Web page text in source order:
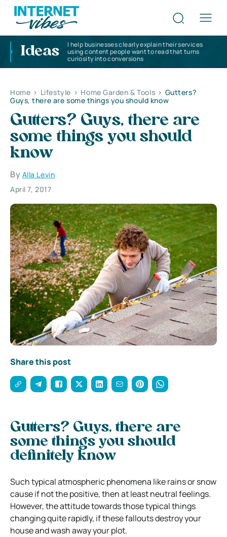
Ideas
I help businesses clearly explain their services
using content people want to read that turns
curiosity into conversions
Home > Lifestyle > Home Garden & Tools > Gutters?
Guys, there are some things you should know
Gutters? Guys, there are
some things you should
know
By Alla Levin
April 7, 2017
Share this post
Gutters? Guys, there are
some things you should
definitely know
Such typical atmospheric phenomena like rains or snow
cause if not the positive, then at least neutral feelings.
However, the attitude towards those typical things
changing quite rapidly, if these fallouts destroy your
house and wash away your plot.